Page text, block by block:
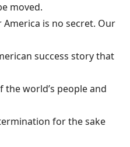
moved.
is no secret. Our
success story that
world’s people and
for the sake